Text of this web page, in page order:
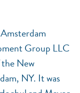
Group LLC
New
NY. It was